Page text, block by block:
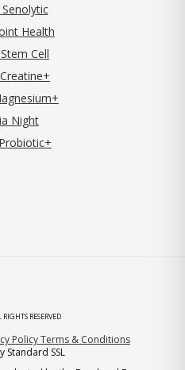
Health
Cell
Night
RIGHTS RESERVED
PolicyTerms & Conditions
Standard SSL